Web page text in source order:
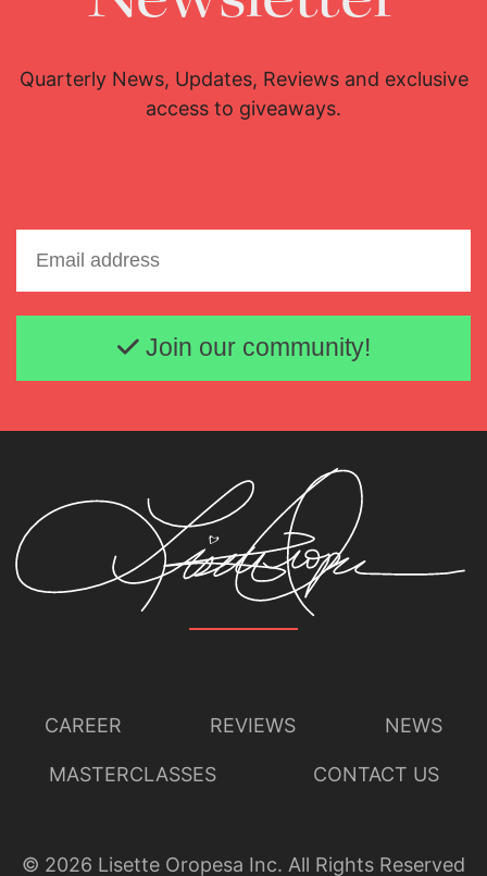
Quarterly News, Updates, Reviews and exclusive
access to giveaways.
Email address
Join our community!
CAREER REVIEWS NEWS
MASTERCLASSES CONTACT US
© 2026 Lisette Oropesa Inc. All Rights Reserved